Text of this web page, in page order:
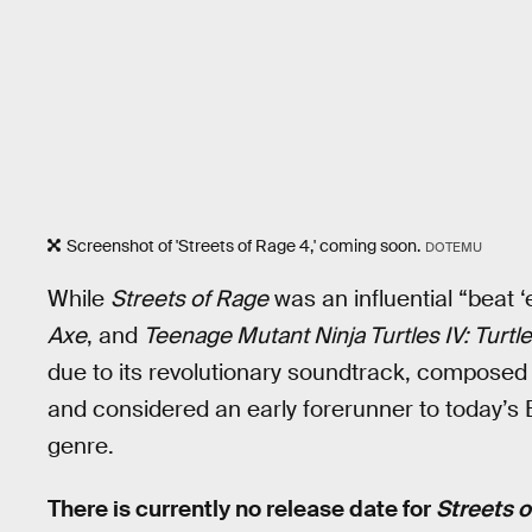
Screenshot of 'Streets of Rage 4,' coming soon. DOTEMU
While Streets of Ragewas an influential “beat
Axe, and Teenage Mutant Ninja Turtles IV:
due to its revolutionary soundtrack,
and considered an early forerunner to
genre.
There is currently no release date for Streets